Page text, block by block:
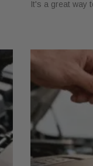
It's a great way